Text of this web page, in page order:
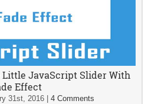
Little JavaScript Slider With
Effect
31st, 2016| 4 Comments